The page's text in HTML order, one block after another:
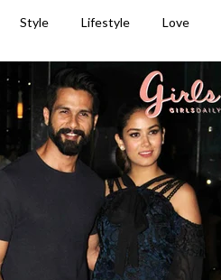
Style Lifestyle Love